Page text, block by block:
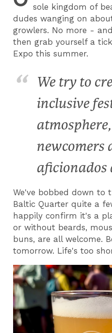
sole kingdom of
dudes wanging on
growlers. No more -
then grab yourself a
Expo this summer.
We try to
inclusive
newcomers
aficionados
We've bobbed down to
Baltic Quarter quite a
happily confirm it's a
or without beards,
buns, are all welcome.
tomorrow. Life's too